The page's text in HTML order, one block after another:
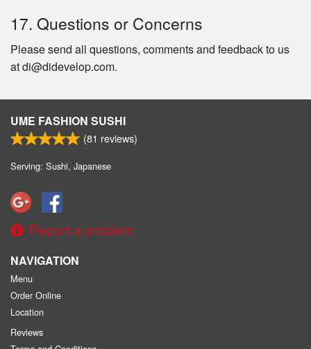
17. Questions or Concerns
Please send all questions, comments and feedback to us
at di@didevelop.com.
UME FASHION SUSHI
(81 reviews)
Serving: Sushi, Japanese
Report a problem
NAVIGATION
Menu
Order Online
Location
Reviews